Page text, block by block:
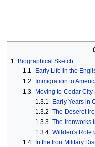
1
Biographical Sketch
1.1
Early Life in the
1.2
Immigration to
1.3 Moving to Cedar
1.3.1
Early Years in
1.3.2 The Deseret
1.3.3 The Ironworks
1.3.4 Willden's Role
1.4
In the Iron Military